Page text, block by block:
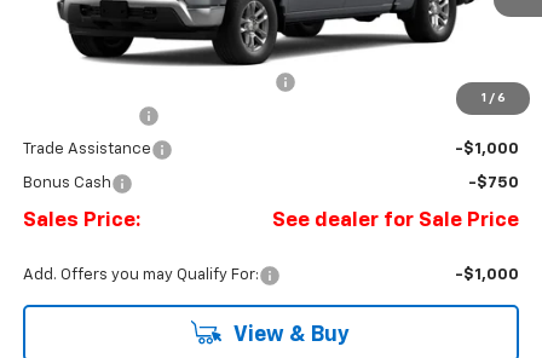
1 / 6
In Transit Ext. Int.
MSRP: $53,795
Doc Fee:
-$2,500
-$1,500
Trade Assistance -$1,000
Bonus Cash -$750
Sales Price: See dealer for Sale Price
Add. Offers you may Qualify For: -$1,000
View & Buy